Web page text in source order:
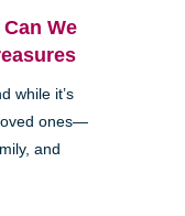
We
while it’s
ones—
and